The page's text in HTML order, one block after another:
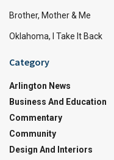
Brother, Mother & Me
Oklahoma, I Take It Back
Category
Arlington News
Business And Education
Commentary
Community
Design And Interiors